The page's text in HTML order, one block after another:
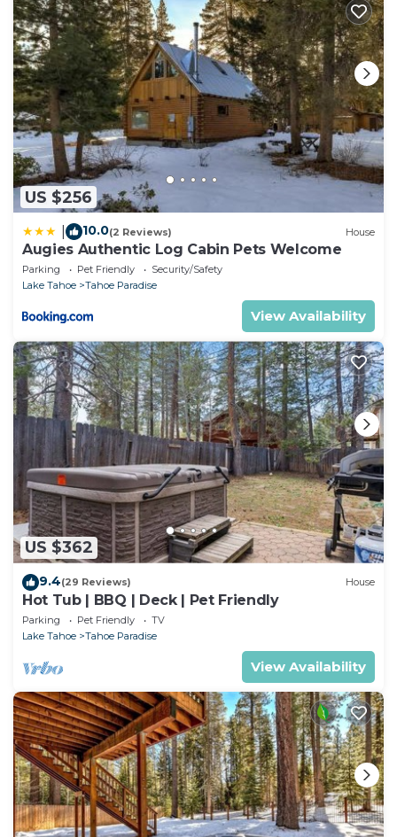
US $256
10.0(2 Reviews) House
Augies Authentic Log Cabin Pets Welcome
Parking Pet Friendly
Security/Safety
Lake Tahoe
Tahoe Paradise
View Availability
US $362
9.4(29 Reviews) House
Hot Tub | BBQ | Deck | Pet Friendly
Parking Pet Friendly
TV
Lake Tahoe
Tahoe Paradise
View Availability